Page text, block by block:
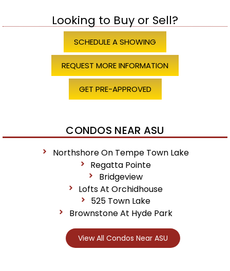
Looking to Buy or Sell?
SCHEDULE A SHOWING
REQUEST MORE INFORMATION
GET PRE-APPROVED
CONDOS NEAR ASU
Northshore On Tempe Town Lake
Regatta Pointe
Bridgeview
Lofts At Orchidhouse
525 Town Lake
Brownstone At Hyde Park
View All Condos Near ASU